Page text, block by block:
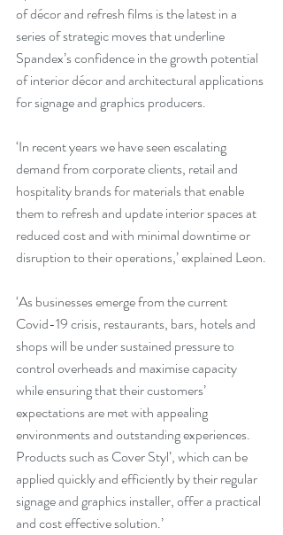
of décor and refresh films is the latest in a
series of strategic moves that underline
Spandex’s confidence in the growth potential
of interior décor and architectural applications
for signage and graphics producers.
‘In recent years we have seen escalating
demand from corporate clients, retail and
hospitality brands for materials that enable
them to refresh and update interior spaces at
reduced cost and with minimal downtime or
disruption to their operations,’ explained Leon.
‘As businesses emerge from the current
Covid-19 crisis, restaurants, bars, hotels and
shops will be under sustained pressure to
control overheads and maximise capacity
while ensuring that their customers’
expectations are met with appealing
environments and outstanding experiences.
Products such as Cover Styl’, which can be
applied quickly and efficiently by their regular
signage and graphics installer, offer a practical
and cost effective solution.’